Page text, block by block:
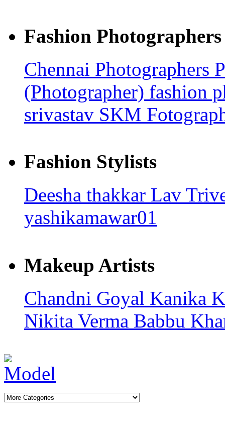
Fashion Photographers
Chennai Photographers
(Photographer) fashion
srivastav SKM
Fashion Stylists
Deesha thakkar Lav
yashikamawar01
Makeup Artists
Chandni Goyal Kanika
Nikita Verma Babbu